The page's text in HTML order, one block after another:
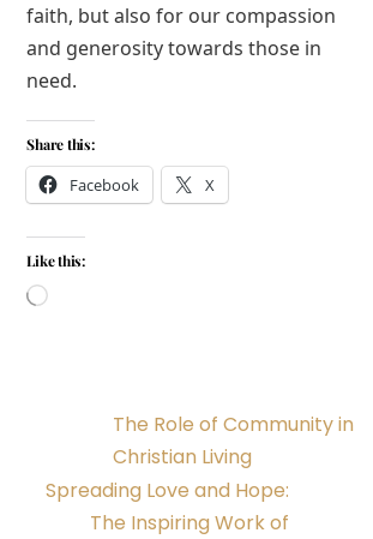
faith, but also for our compassion
and generosity towards those in
need.
Share this:
Facebook X
Like this:
Loading…
The Role of Community in
Christian Living
Spreading Love and Hope:
The Inspiring Work of